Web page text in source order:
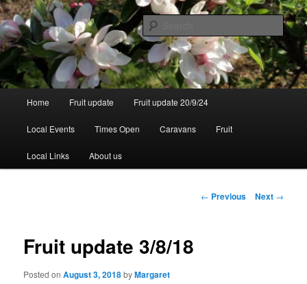
Skip
to
primary
contentWalsgrove
Home Fruit update Fruit update 20/9/24
Local Events Times Open Caravans Fruit
Local Links About us
Post
← Previous Next →
Fruit update 3/8/18
Posted onAugust 3, 2018byMargaret